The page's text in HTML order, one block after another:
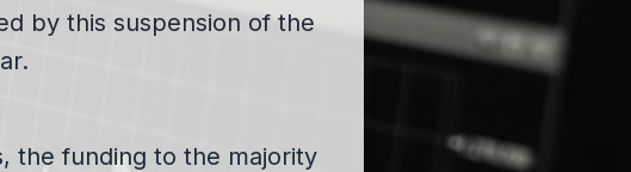
by this suspension of the
the funding to the majority